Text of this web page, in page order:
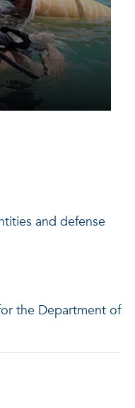
and defense
the Department of